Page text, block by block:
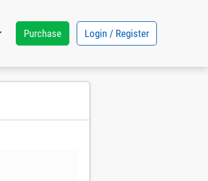
Purchase Login / Register